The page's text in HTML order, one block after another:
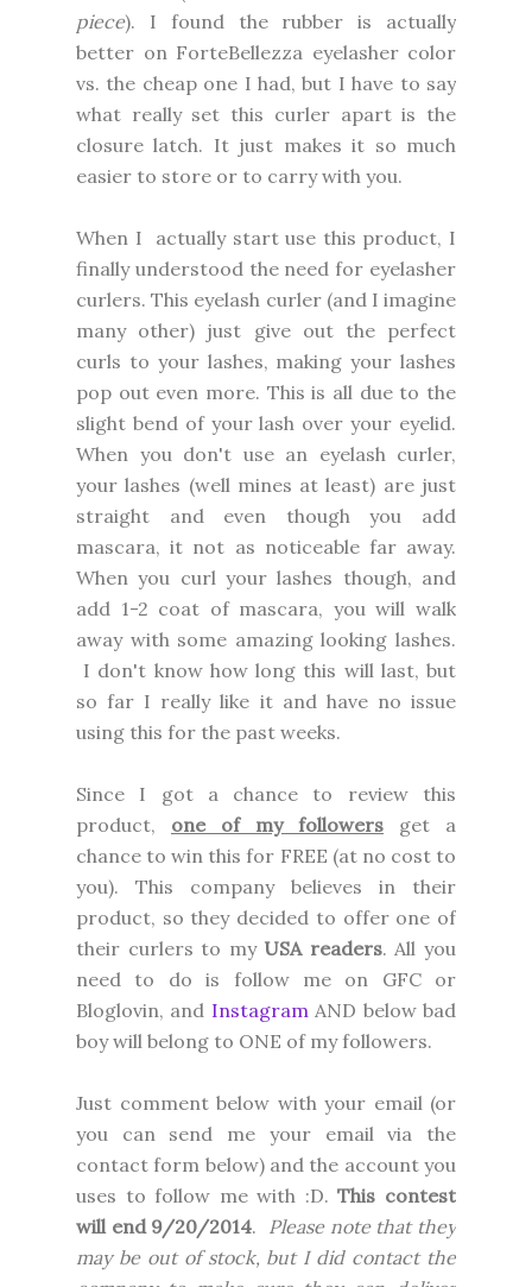
piece). I found the rubber is actually
better on ForteBellezza eyelasher color
vs. the cheap one I had, but I have to say
what really set this curler apart is the
closure latch. It just makes it so much
easier to store or to carry with you.
When I actually start use this product, I
finally understood the need for eyelasher
curlers. This eyelash curler (and I imagine
many other) just give out the perfect
curls to your lashes, making your lashes
pop out even more. This is all due to the
slight bend of your lash over your eyelid.
When you don't use an eyelash curler,
your lashes (well mines at least) are just
straight and even though you add
mascara, it not as noticeable far away.
When you curl your lashes though, and
add 1-2 coat of mascara, you will walk
away with some amazing looking lashes.
I don't know how long this will last, but
so far I really like it and have no issue
using this for the past weeks.
Since I got a chance to review this
product, one of my followers get a
chance to win this for FREE (at no cost to
you). This company believes in their
product, so they decided to offer one of
their curlers to my USA readers. All you
need to do is follow me on GFC or
Bloglovin, and InstagramAND below bad
boy will belong to ONE of my followers.
Just comment below with your email (or
you can send me your email via the
contact form below) and the account you
uses to follow me with :D.This contest
will end 9/20/2014. Please note that they
may be out of stock, but I did contact the